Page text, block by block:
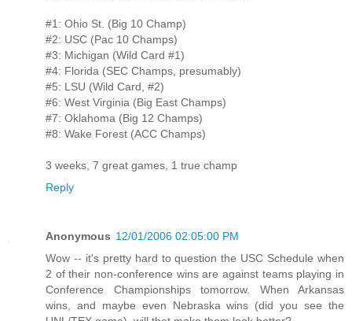
#1: Ohio St. (Big 10 Champ)
#2: USC (Pac 10 Champs)
#3: Michigan (Wild Card #1)
#4: Florida (SEC Champs, presumably)
#5: LSU (Wild Card, #2)
#6: West Virginia (Big East Champs)
#7: Oklahoma (Big 12 Champs)
#8: Wake Forest (ACC Champs)
3 weeks, 7 great games, 1 true champ
Reply
Anonymous 12/01/2006 02:05:00 PM
Wow -- it's pretty hard to question the USC Schedule when
2 of their non-conference wins are against teams playing in
Conference Championships tomorrow. When Arkansas
wins, and maybe even Nebraska wins (did you see the